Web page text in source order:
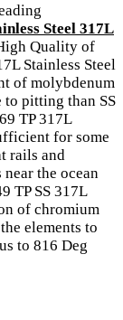
Steel 317L
Quality of
Stainless Steel
of molybdenum
to pitting than SS
TP 317L
for some
rails and
the ocean
TP SS 317L
of chromium
elements to
to 816 Deg